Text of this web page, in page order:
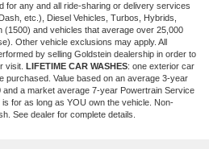
for any and all ride-sharing or delivery services
etc.), Diesel Vehicles, Turbos, Hybrids,
(1500) and vehicles that average over 25,000
Other vehicle exclusions may apply. All
by selling Goldstein dealership in order to
visit. LIFETIME CAR WASHES: one exterior car
purchased. Value based on an average 3-year
a market average 7-year Powertrain Service
for as long as YOU own the vehicle. Non-
See dealer for complete details.